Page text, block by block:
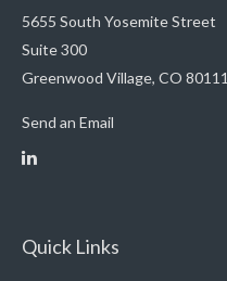
5655 South Yosemite Street
Suite 300
Greenwood Village, CO 80111
Send an Email
Quick Links